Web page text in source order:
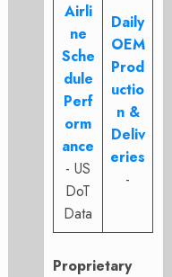
Airli
ne
Sche
dule
Perf
orm
ance
- US
DoT
Data
Daily
OEM
Prod
uctio
n &
Deliv
eries
-
Proprietary